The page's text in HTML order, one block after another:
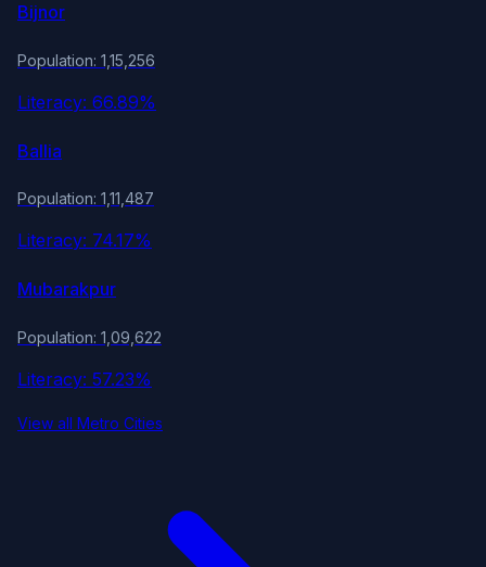
Bijnor
Population: 1,15,256
Literacy: 66.89%
Ballia
Population: 1,11,487
Literacy: 74.17%
Mubarakpur
Population: 1,09,622
Literacy: 57.23%
View all Metro Cities